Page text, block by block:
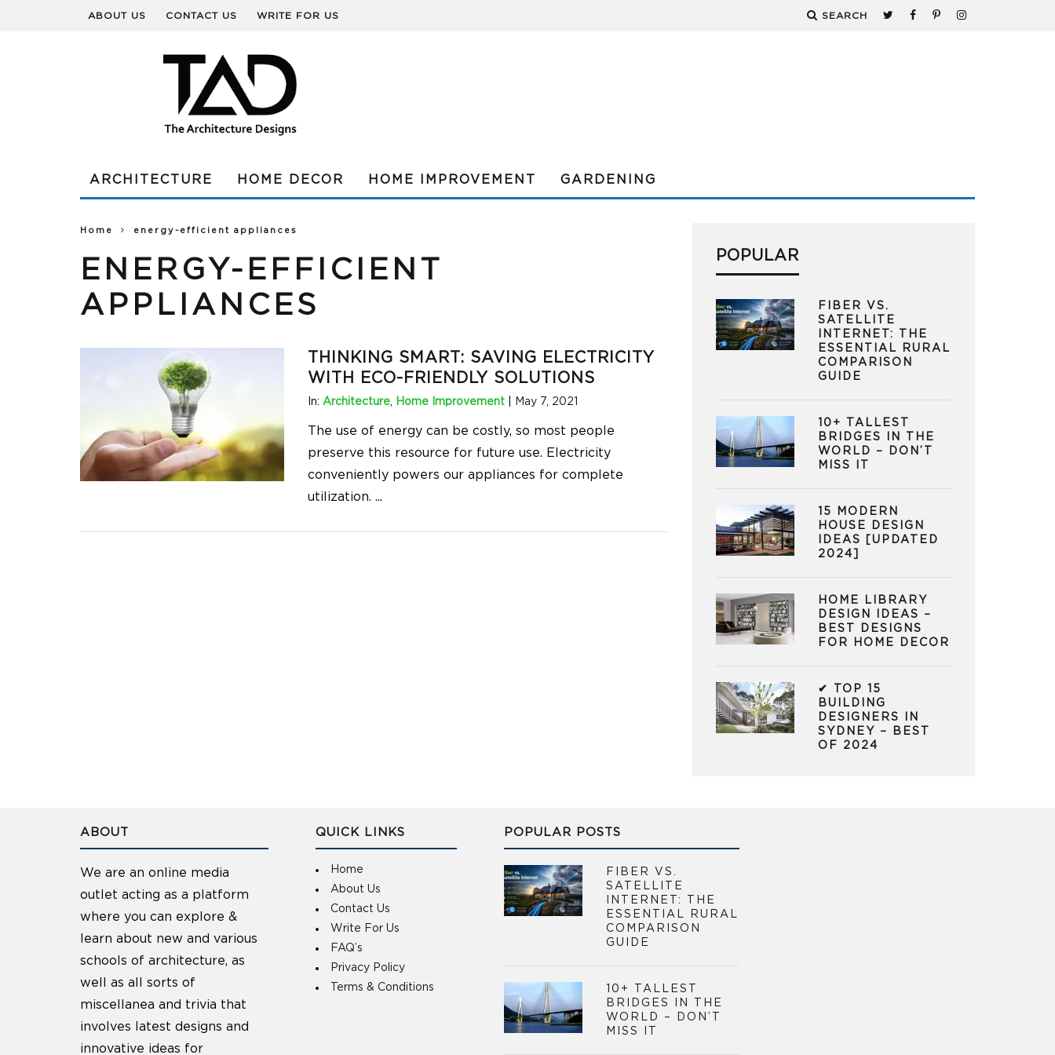
ABOUT US CONTACT US WRITE FOR US SEARCH
ARCHITECTURE HOME DECOR HOME IMPROVEMENT GARDENING
Home energy-efficient appliances
ENERGY-EFFICIENT
APPLIANCES
THINKING SMART: SAVING ELECTRICITY
WITH ECO-FRIENDLY SOLUTIONS
In: Architecture, Home Improvement| May 7, 2021
The use of energy can be costly, so most people
preserve this resource for future use. Electricity
conveniently powers our appliances for complete
utilization. ...
POPULAR
FIBER VS.
SATELLITE
INTERNET: THE
ESSENTIAL RURAL
COMPARISON
GUIDE
10+ TALLEST
BRIDGES IN THE
WORLD – DON’T
MISS IT
15 MODERN
HOUSE DESIGN
IDEAS [UPDATED
2024]
HOME LIBRARY
DESIGN IDEAS –
BEST DESIGNS
FOR HOME DECOR
✔ TOP 15
BUILDING
DESIGNERS IN
SYDNEY – BEST
OF 2024
ABOUT
We are an online media
outlet acting as a platform
where you can explore &
learn about new and various
schools of architecture, as
well as all sorts of
miscellanea and trivia that
involves latest designs and
innovative ideas for
QUICK LINKS
Home
About Us
Contact Us
Write For Us
FAQ’s
Privacy Policy
Terms & Conditions
POPULAR POSTS
FIBER VS.
SATELLITE
INTERNET: THE
ESSENTIAL RURAL
COMPARISON
GUIDE
10+ TALLEST
BRIDGES IN THE
WORLD – DON’T
MISS IT